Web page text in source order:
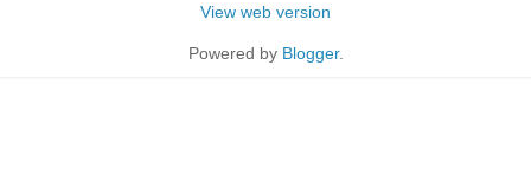
View web version
Powered by Blogger.